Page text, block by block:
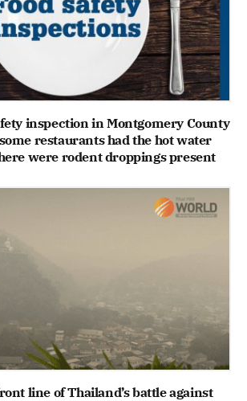
inspection in Montgomery County
restaurants had the hot water
were rodent droppings present
line of Thailand’s battle against